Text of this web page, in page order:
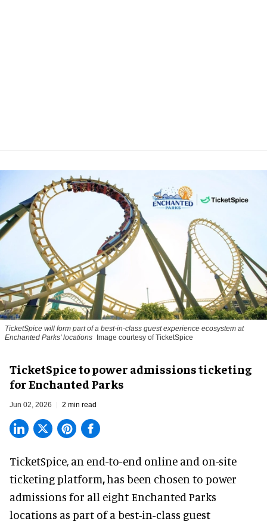
TicketSpice will form part of a best-in-class guest experience ecosystem at
Enchanted Parks' locations
Image courtesy of TicketSpice
TicketSpice to power admissions ticketing
for Enchanted Parks
Jun 02, 2026 2 min read
TicketSpice, an end-to-end online and on-site
ticketing platform,has been chosen to power
admissions for all eight Enchanted Parks
locations as part of a best-in-class guest